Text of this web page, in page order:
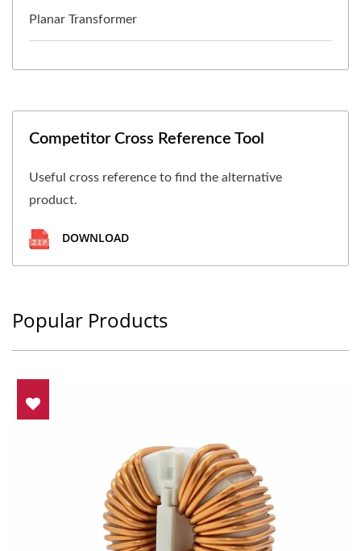
Planar Transformer
Competitor Cross Reference Tool
Useful cross reference to find the alternative
product.
DOWNLOAD
Popular Products